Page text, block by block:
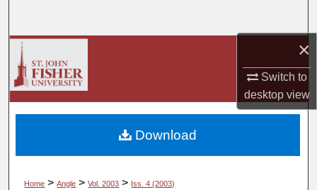
×
Switch to
desktopview
Digital Commons Network™
Home > Angle > Vol. 2003 > Iss. 4 (2003)
Download